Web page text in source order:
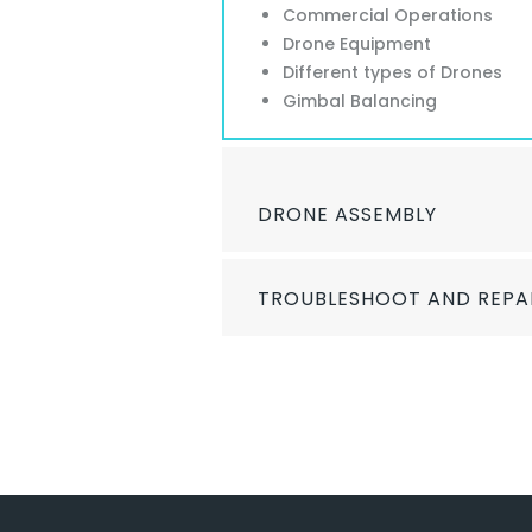
Commercial Operations
Drone Equipment
Different types of Drones
Gimbal Balancing
DRONE ASSEMBLY
TROUBLESHOOT AND